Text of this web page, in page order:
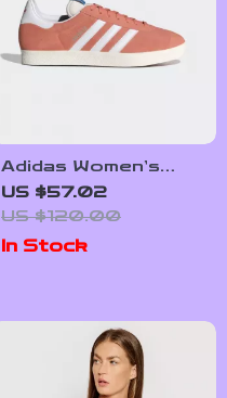
Adidas Women’s
Pink Suede
Sneakers
US $57.02
US $120.00
In Stock